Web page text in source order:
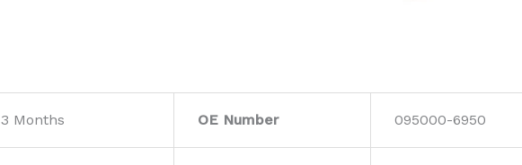
3 Months OE Number 095000-6950